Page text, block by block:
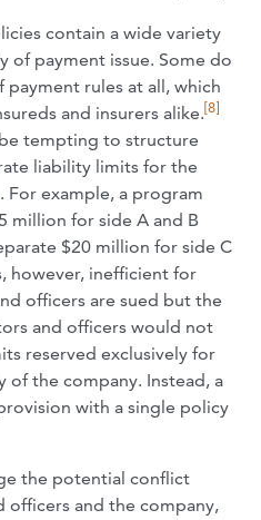
contain a wide variety
payment issue. Some do
rules at all, which
and insurers alike.[8]
tempting to structure
liability limits for the
For example, a program
million for side A and B
$20 million for side C
however, inefficient for
officers are sued but the
and officers would not
reserved exclusively for
of the company. Instead, a
with a single policy
the potential conflict
officers and the company,